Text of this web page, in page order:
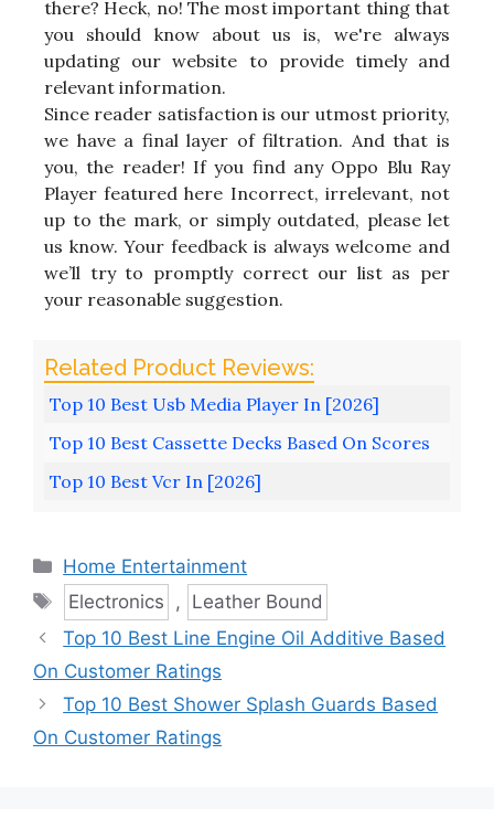
there? Heck, no! The most important thing that
you should know about us is, we're always
updating our website to provide timely and
relevant information.
Since reader satisfaction is our utmost priority,
we have a final layer of filtration. And that is
you, the reader! If you find any Oppo Blu Ray
Player featured here Incorrect, irrelevant, not
up to the mark, or simply outdated, please let
us know. Your feedback is always welcome and
we’ll try to promptly correct our list as per
your reasonable suggestion.
Top 10 Best Usb Media Player In [2026]
Top 10 Best Cassette Decks Based On Scores
Top 10 Best Vcr In [2026]
Categories
Home Entertainment
Tags
Electronics , Leather Bound
Top 10 Best Line Engine Oil Additive Based
On Customer Ratings
Top 10 Best Shower Splash Guards Based
On Customer Ratings